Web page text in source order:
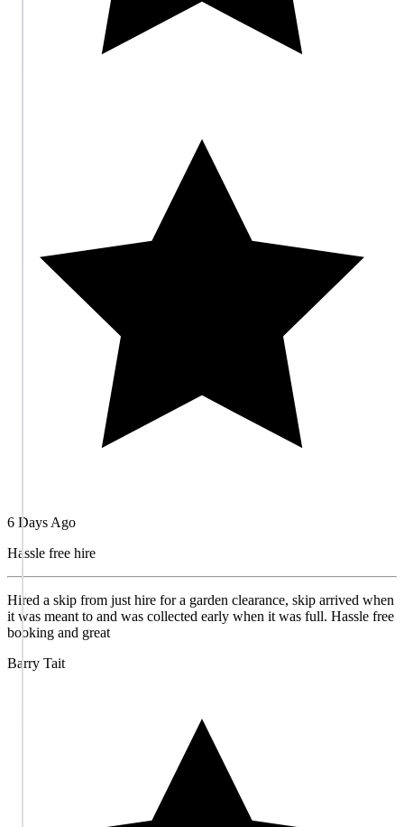
6 Days Ago
Hassle free hire
Hired a skip from just hire for a garden clearance, skip arrived when
it was meant to and was collected early when it was full. Hassle free
booking and great
Barry Tait